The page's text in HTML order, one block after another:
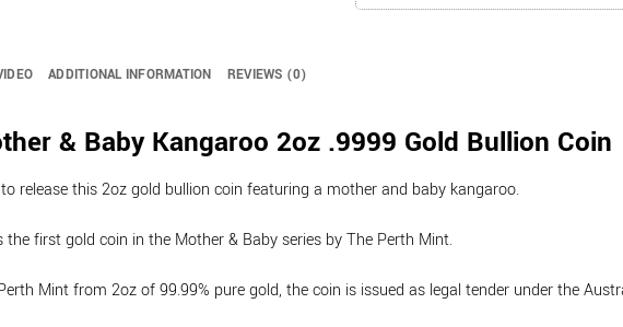
ADDITIONAL INFORMATION REVIEWS (0)
& Baby Kangaroo 2oz .9999 Gold Bullion Coin
release this 2oz gold bullion coin featuring a mother and baby kangaroo.
the first gold coin in the Mother & Baby series by The Perth Mint.
Mint from 2oz of 99.99% pure gold, the coin is issued as legal tender under the